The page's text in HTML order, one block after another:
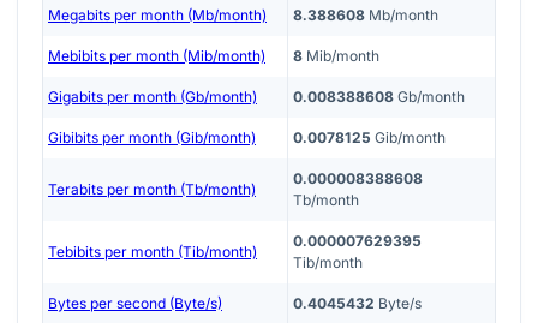
Megabits per month (Mb/month) 8.388608 Mb/month
Mebibits per month (Mib/month) 8 Mib/month
Gigabits per month (Gb/month) 0.008388608 Gb/month
Gibibits per month (Gib/month) 0.0078125 Gib/month
Terabits per month (Tb/month)
0.000008388608
Tb/month
Tebibits per month (Tib/month)
0.000007629395
Tib/month
Bytes per second (Byte/s) 0.4045432 Byte/s